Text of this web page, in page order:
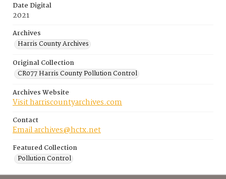
Date Digital
2021
Archives
Harris County Archives
Original Collection
CR077 Harris County Pollution Control
Archives Website
Visit harriscountyarchives.com
Contact
Email archives@hctx.net
Featured Collection
Pollution Control